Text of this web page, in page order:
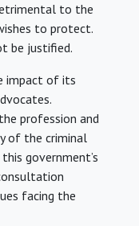
to the
to protect.
be justified.
impact of its
profession and
of the criminal
government’s
facing the